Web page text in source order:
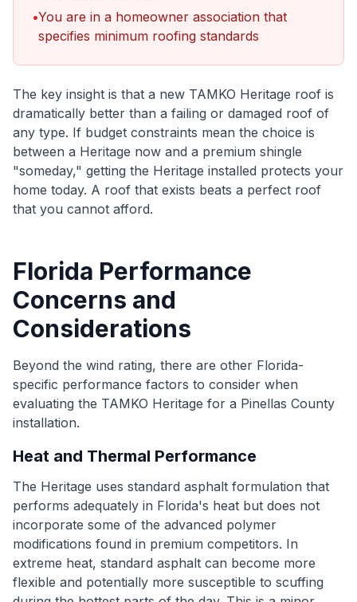
•You are in a homeowner association that
specifies minimum roofing standards
The key insight is that a new TAMKO Heritage roof is
dramatically better than a failing or damaged roof of
any type. If budget constraints mean the choice is
between a Heritage now and a premium shingle
"someday," getting the Heritage installed protects your
home today. A roof that exists beats a perfect roof
that you cannot afford.
Florida Performance
Concerns and
Considerations
Beyond the wind rating, there are other Florida-
specific performance factors to consider when
evaluating the TAMKO Heritage for a Pinellas County
installation.
Heat and Thermal Performance
The Heritage uses standard asphalt formulation that
performs adequately in Florida's heat but does not
incorporate some of the advanced polymer
modifications found in premium competitors. In
extreme heat, standard asphalt can become more
flexible and potentially more susceptible to scuffing